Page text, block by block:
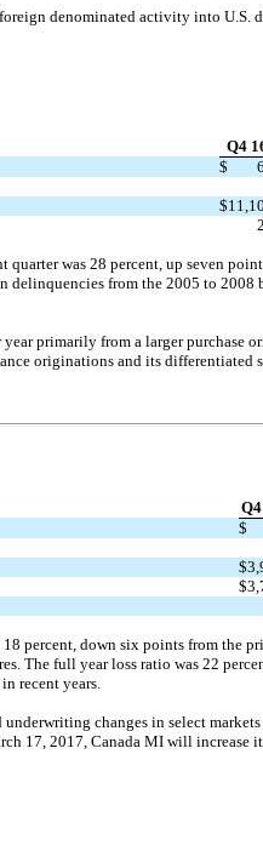
denominated activity into U.S.
Q4
$
$
was 28 percent, up seven
from the 2005 to 2008
primarily from a larger purchase
originations and its differentiated
$
$
$
percent, down six points from the
The full year loss ratio was 22
recent years.
changes in select
17, 2017, Canada MI will increase